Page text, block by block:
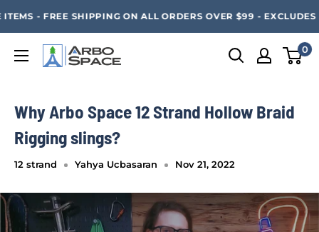
content
SAVE 20% ON ALL ARBO SPACE ITEMS - FREE SHIPPING
- FREE SHIPPING ON ALL ORDERS OVER $99 - EXCLUDES
Arbo
0
Why Arbo Space 12 Strand Hollow Braid
Rigging slings?
12 strand Yahya Ucbasaran Nov 21, 2022